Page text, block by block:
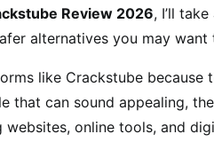
k
s
u
b
e
Review 2026, I’ll
alternatives you may
like Crackstube
that can sound appealing,
websites, online tools, and